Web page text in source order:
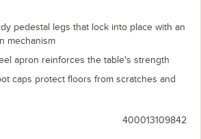
pedestal legs that lock into place with an
mechanism
apron reinforces the table's strength
caps protect floors from scratches and
400013109842